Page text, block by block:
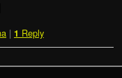
| 1 Reply